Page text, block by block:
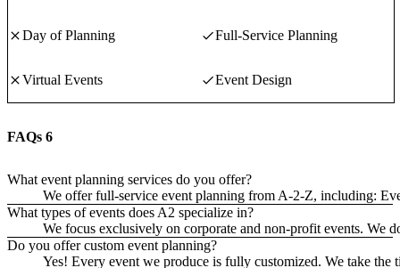
Day of Planning Full-Service Planning
Virtual Events Event Design
FAQs 6
What event planning services do you offer?
We offer full-service event planning from A-2-Z, including:
What types of events does A2 specialize in?
We focus exclusively on corporate and non-profit events. We
Do you offer custom event planning?
Yes! Every event we produce is fully customized. We take the